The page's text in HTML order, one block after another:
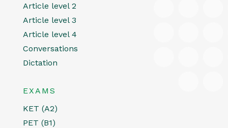
Article level 2
Article level 3
Article level 4
Conversations
Dictation
EXAMS
KET (A2)
PET (B1)